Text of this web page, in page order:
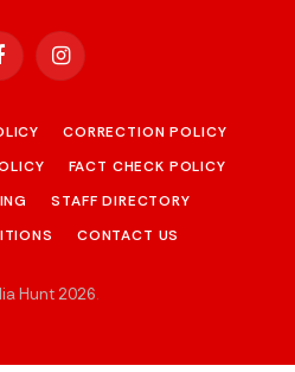
Instagram
CORRECTION POLICY
FACT CHECK POLICY
STAFF DIRECTORY
CONTACT US
Hunt 2026.